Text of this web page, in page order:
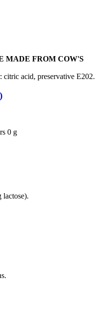
MADE FROM COW'S
acid, preservative E202.
0 g